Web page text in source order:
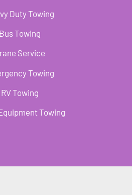
Duty Towing
Bus Towing
Service
Towing
RV Towing
Towing